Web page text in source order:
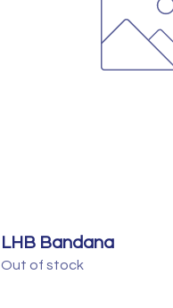
LHB Bandana
Out of stock